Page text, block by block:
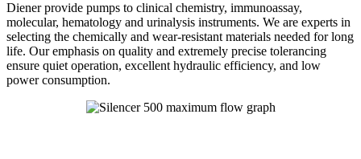
Diener provide pumps to clinical chemistry, immunoassay,
molecular, hematology and urinalysis instruments. We are experts in
selecting the chemically and wear-resistant materials needed for long
life. Our emphasis on quality and extremely precise tolerancing
ensure quiet operation, excellent hydraulic efficiency, and low
power consumption.